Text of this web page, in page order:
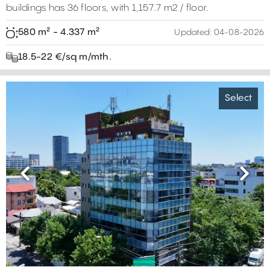
buildings has 36 floors, with 1,157.7 m2 / floor.
580 m² - 4.337 m² Updated: 04-08-2026
18.5-22 €/sq m/mth.
Select
Previous Next